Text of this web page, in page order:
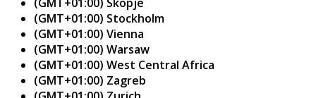
(GMT+01:00) Stockholm
(GMT+01:00) Vienna
(GMT+01:00) Warsaw
(GMT+01:00) West Central Africa
(GMT+01:00) Zagreb